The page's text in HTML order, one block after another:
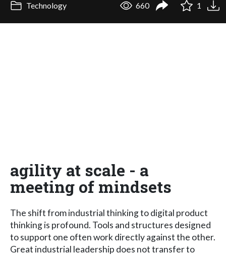
Technology 660 1
agility at scale - a
meeting of mindsets
The shift from industrial thinking to digital product
thinking is profound. Tools and structures designed
to support one often work directly against the other.
Great industrial leadership does not transfer to